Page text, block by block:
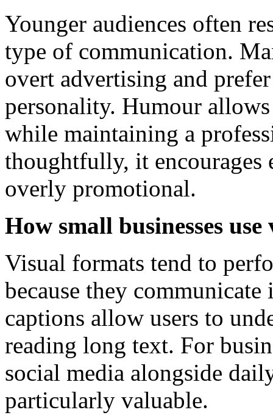
Younger audiences often
type of communication.
overt advertising and
personality. Humour
while maintaining a
thoughtfully, it encourages
overly promotional.
How small businesses
Visual formats tend to
because they
captions allow users to
reading long text. For
social media alongside
particularly valuable.